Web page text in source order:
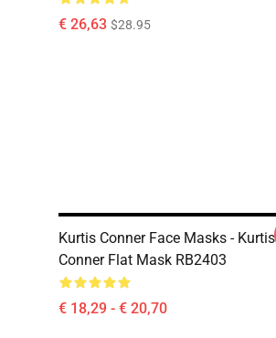
€ 26,63 $28.95
Kurtis Conner Face Masks - Kurtis
Conner Flat Mask RB2403
€ 18,29 - € 20,70